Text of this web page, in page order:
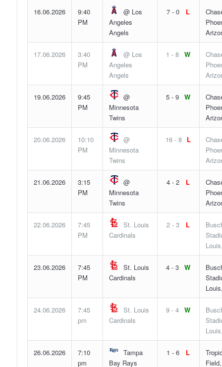
16.06.2026
9:40
PM
@ Los
Angeles
Angels
7 - 0 L
17.06.2026
3:40
PM
@ Los
Angeles
Angels
1 - 8 W
19.06.2026
9:45
PM
@
Minnesota
Twins
5 - 9 W
20.06.2026
10:10
PM
@
Minnesota
Twins
16 - 8 L
21.06.2026
3:15
PM
@
Minnesota
Twins
4 - 2 L
22.06.2026
7:45
PM
St. Louis
Cardinals
2 - 3 L
23.06.2026
7:45
PM
St. Louis
Cardinals
4 - 3 W
24.06.2026
7:45
pm
St. Louis
Cardinals
9 - 4 W
26.06.2026
7:10
pm
Tampa
Bay Rays
1 - 6 L